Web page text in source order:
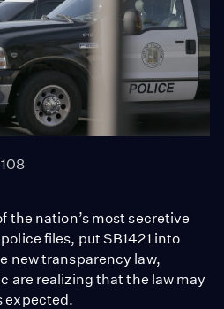
the nation’s most secretive
files, put SB1421 into
new transparency law,
are realizing that the law may
expected.